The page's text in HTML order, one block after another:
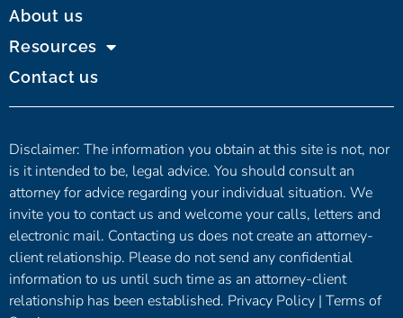
About us
Resources
Contact us
Disclaimer: The information you obtain at this site is not, nor
is it intended to be, legal advice. You should consult an
attorney for advice regarding your individual situation. We
invite you to contact us and welcome your calls, letters and
electronic mail. Contacting us does not create an attorney-
client relationship. Please do not send any confidential
information to us until such time as an attorney-client
relationship has been established. Privacy Policy | Terms of